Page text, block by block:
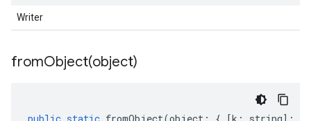
Writer
fromObject(object)